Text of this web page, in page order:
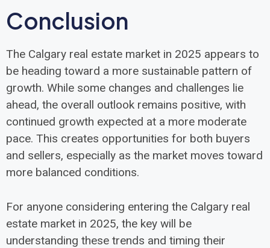
Conclusion
The Calgary real estate market in 2025 appears to
be heading toward a more sustainable pattern of
growth. While some changes and challenges lie
ahead, the overall outlook remains positive, with
continued growth expected at a more moderate
pace. This creates opportunities for both buyers
and sellers, especially as the market moves toward
more balanced conditions.
For anyone considering entering the Calgary real
estate market in 2025, the key will be
understanding these trends and timing their